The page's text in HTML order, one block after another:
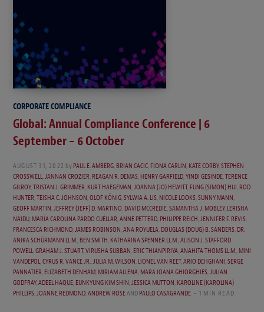
CORPORATE COMPLIANCE
Global: Annual Compliance Conference | 6
September – 6 October
AUGUST 31, 2022 byPAUL E. AMBERG,BRIAN CACIC,FIONA CARLIN,KATE CORBY,STEPHEN
CROSSWELL,JANNAN CROZIER,REAGAN R. DEMAS,HENRY GARFIELD,YINDI GESINDE,TERENCE
GILROY,TRISTAN J. GRIMMER,KURT HAEGEMAN,JOANNA (JO) HEWITT,FUNG (SIMON) HUI,ROD
HUNTER,TEISHA C. JOHNSON,OLOF KÖNIG,SYLWIA A. LIS,NICOLE LOOKS,SUNNY MANN,
GEOFF MARTIN,JEFFREY (JEFF) D. MARTINO,DAVID MCCREDIE,SAMANTHA J. MOBLEY,LERISHA
NAIDU,MARÍA CAROLINA PARDO CUÉLLAR,ANNE PETTERD,PHILIPPE REICH,JENNIFER F. REVIS,
FRANCESCA RICHMOND,JAMES ROBINSON,ANA ROYUELA,DOUGLAS (DOUG) B. SANDERS,DR.
ANIKA SCHÜRMANN LL.M.,BEN SMITH,KATHARINA SPENNER LL.M.,ALISON J. STAFFORD
POWELL,GRAHAM J. STUART,VIRUSHA SUBBAN,ERIC THIANPIRIYA,ANAHITA THOMS LL.M.,MINI
VANDEPOL,CYRUS R. VANCE JR.,JULIA M. WILSON,LIONEL VAN REET,ARIO DEHGHANI,SERGE
PANNATIER,ELIZABETH DENHAM,MIRIAM ALLENA,MARA IOANA GHIORGHIES,JULIAN
GODFRAY,ADEEL HAQUE,EUNKYUNG KIM SHIN,JESSICA MUTTON,KAROLINE (KAROLINA)
PHILLIPS,JOANNE REDMOND,ANDREW ROSEANDPAULO CASAGRANDE 1 MIN READ